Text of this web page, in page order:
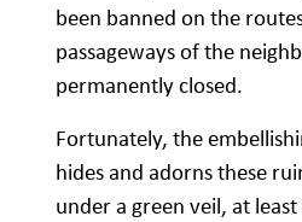
been banned on the
passageways of the
permanently closed.
Fortunately, the
hides and adorns these
under a green veil, at